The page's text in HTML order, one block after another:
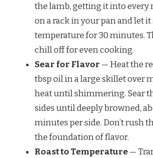
the lamb, getting it into every
on a rack in your pan and let
temperature for 30 minutes.
chill off for even cooking.
Sear for Flavor — Heat the
tbsp oil in a large skillet over
heat until shimmering. Sear
sides until deeply browned,
minutes per side. Don’t rush
the foundation of flavor.
Roast to Temperature—